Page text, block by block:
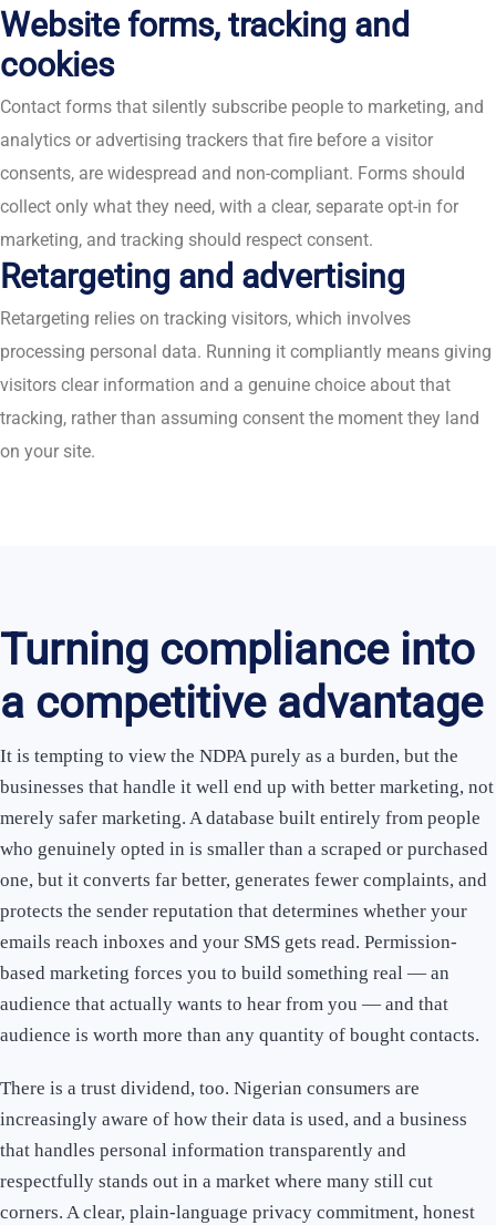
Website forms, tracking and
cookies
Contact forms that silently subscribe people to marketing, and
analytics or advertising trackers that fire before a visitor
consents, are widespread and non-compliant. Forms should
collect only what they need, with a clear, separate opt-in for
marketing, and tracking should respect consent.
Retargeting and advertising
Retargeting relies on tracking visitors, which involves
processing personal data. Running it compliantly means giving
visitors clear information and a genuine choice about that
tracking, rather than assuming consent the moment they land
on your site.
Turning compliance into
a competitive advantage
It is tempting to view the NDPA purely as a burden, but the
businesses that handle it well end up with better marketing, not
merely safer marketing. A database built entirely from people
who genuinely opted in is smaller than a scraped or purchased
one, but it converts far better, generates fewer complaints, and
protects the sender reputation that determines whether your
emails reach inboxes and your SMS gets read. Permission-
based marketing forces you to build something real — an
audience that actually wants to hear from you — and that
audience is worth more than any quantity of bought contacts.
There is a trust dividend, too. Nigerian consumers are
increasingly aware of how their data is used, and a business
that handles personal information transparently and
respectfully stands out in a market where many still cut
corners. A clear, plain-language privacy commitment, honest